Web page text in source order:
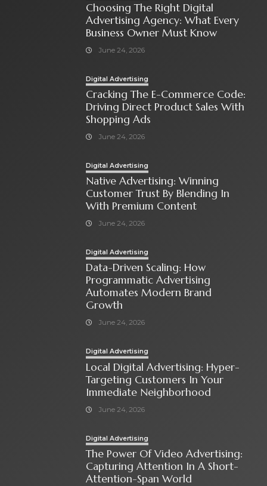
Choosing The Right Digital
Advertising Agency: What Every
Business Owner Must Know
June 24, 2026
Digital Advertising
Cracking The E-Commerce Code:
Driving Direct Product Sales With
Shopping Ads
June 24, 2026
Digital Advertising
Native Advertising: Winning
Customer Trust By Blending In
With Premium Content
June 24, 2026
Digital Advertising
Data-Driven Scaling: How
Programmatic Advertising
Automates Modern Brand
Growth
June 24, 2026
Digital Advertising
Local Digital Advertising: Hyper-
Targeting Customers In Your
Immediate Neighborhood
June 24, 2026
Digital Advertising
The Power Of Video Advertising:
Capturing Attention In A Short-
Attention-Span World